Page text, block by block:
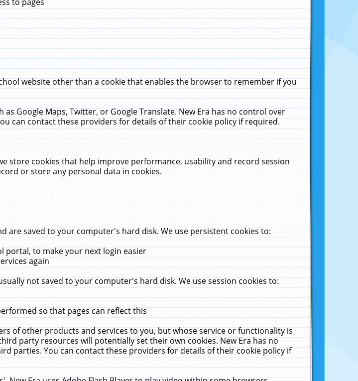
website other than a cookie that enables the browser to remember if you
Google Maps, Twitter, or Google Translate. New Era has no control over
can contact these providers for details of their cookie policy if required.
store cookies that help improve performance, usability and record session
or store any personal data in cookies.
are saved to your computer's hard disk. We use persistent cookies to:
portal, to make your next login easier
again
not saved to your computer's hard disk. We use session cookies to:
so that pages can reflect this
of other products and services to you, but whose service or functionality is
party resources will potentially set their own cookies. New Era has no
parties. You can contact these providers for details of their cookie policy if